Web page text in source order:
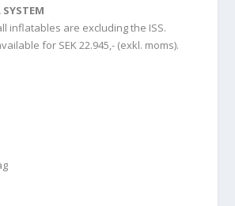
SYSTEM
inflatables are excluding the ISS.
for SEK 22.945,- (exkl. moms).